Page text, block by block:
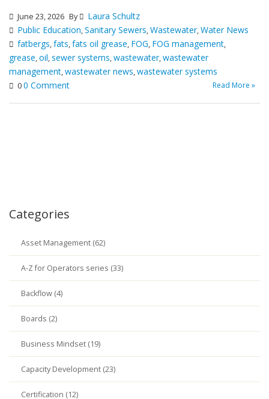
June 23, 2026 By
Laura Schultz
Public Education,Sanitary Sewers,Wastewater,Water News
fatbergs,fats,fats oil grease, FOG, FOG management,
grease,oil,sewer systems,wastewater,wastewater
management,wastewater news,wastewater systems
00 Comment Read More »
Categories
Asset Management (62)
A-Z for Operators series (33)
Backflow (4)
Boards (2)
Business Mindset (19)
Capacity Development (23)
Certification (12)